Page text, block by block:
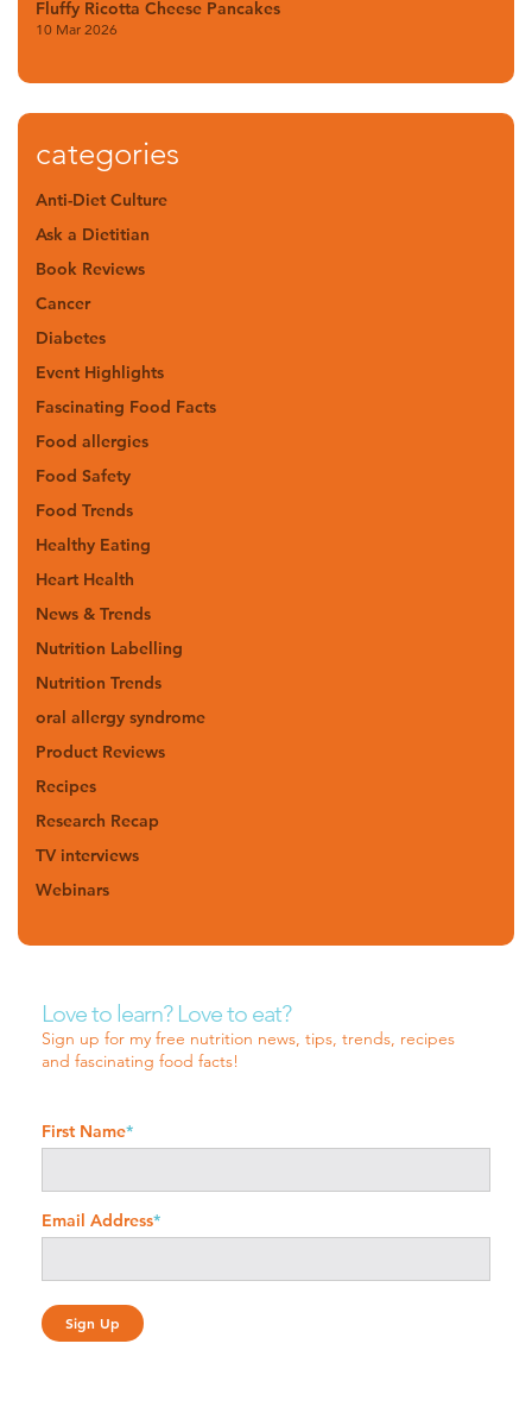
Fluffy Ricotta Cheese Pancakes
10 Mar 2026
categories
Anti-Diet Culture
Ask a Dietitian
Book Reviews
Cancer
Diabetes
Event Highlights
Fascinating Food Facts
Food allergies
Food Safety
Food Trends
Healthy Eating
Heart Health
News & Trends
Nutrition Labelling
Nutrition Trends
oral allergy syndrome
Product Reviews
Recipes
Research Recap
TV interviews
Webinars
Love to learn? Love to eat?
Sign up for my free nutrition news, tips, trends, recipes
and fascinating food facts!
First Name*
Email Address*